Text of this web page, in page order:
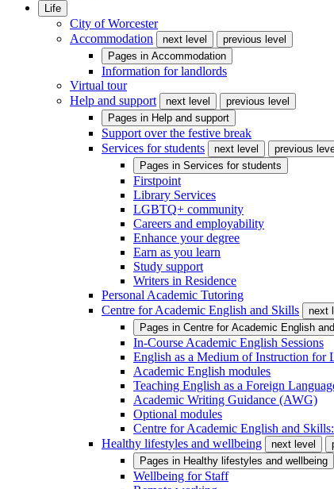
Life
City of Worcester
Accommodation
next level
previous level
Pages in Accommodation
Information for landlords
Virtual tour
Help and support
next level
previous level
Pages in Help and support
Support over the festive break
Services for students
next level
previous
Pages in Services for students
Firstpoint
Library Services
LGBTQ+ community
Careers and employability
Enhance your degree
Earn as you learn
Study support
Writers in Residence
Personal Academic Tutoring
Centre for Academic English and Skills
next
Pages in Centre for Academic English
In-Course Academic English Sessions
English as a Medium of Instruction for
Academic English modules
Teaching English as a Foreign
Academic Writing Guidance (AWG)
Optional modules
Centre for Academic English and
Healthy lifestyles and wellbeing
next level
Pages in Healthy lifestyles and wellbeing
Wellbeing for Staff